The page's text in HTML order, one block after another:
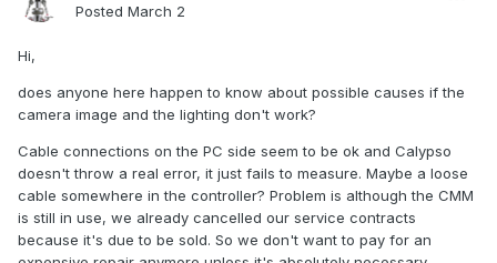
Posted March 2
Hi,
does anyone here happen to know about possible causes if the
camera image and the lighting don't work?
Cable connections on the PC side seem to be ok and Calypso
doesn't throw a real error, it just fails to measure. Maybe a loose
cable somewhere in the controller? Problem is although the CMM
is still in use, we already cancelled our service contracts
because it's due to be sold. So we don't want to pay for an